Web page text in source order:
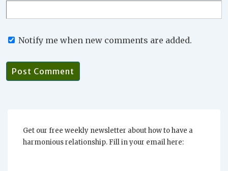
Notify me when new comments are added.
Get our free weekly newsletter about how to have a
harmonious relationship. Fill in your email here: